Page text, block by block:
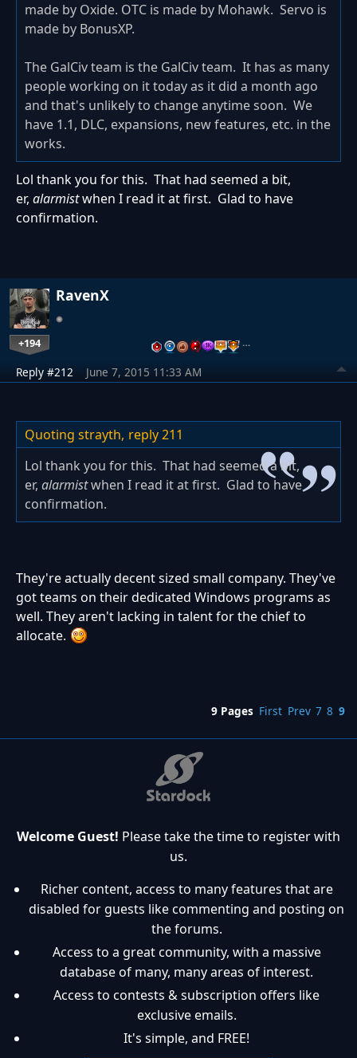
made by Oxide. OTC is made by Mohawk. Servo is
made by BonusXP.
The GalCiv team is the GalCiv team. It has as many
people working on it today as it did a month ago
and that's unlikely to change anytime soon. We
have 1.1, DLC, expansions, new features, etc. in the
works.
Lol thank you for this. That had seemed a bit,
er, alarmistwhen I read it at first. Glad to have
confirmation.
RavenX
+194 …
Reply #212 June 7, 2015 11:33 AM
Quoting strayth, reply 211
Lol thank you for this. That had seemed a bit,
er, alarmistwhen I read it at first. Glad to have
confirmation.
They're actually decent sized small company. They've
got teams on their dedicated Windows programs as
well. They aren't lacking in talent for the chief to
allocate.
9 Pages First Prev 7 8 9
Welcome Guest! Please take the time to register with
us.
Richer content, access to many features that are
disabled for guests like commenting and posting on
the forums.
Access to a great community, with a massive
database of many, many areas of interest.
Access to contests & subscription offers like
exclusive emails.
It's simple, and FREE!